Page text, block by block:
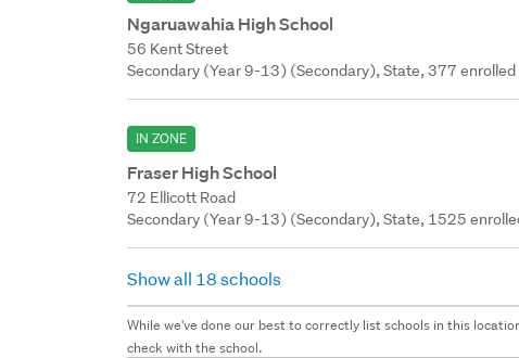
Ngaruawahia High School
56 Kent Street
Secondary (Year 9-13) (Secondary), State, 377 enrolled
IN ZONE
Fraser High School
72 Ellicott Road
Secondary (Year 9-13) (Secondary), State, 1525
Show all 18 schools
While we've done our best to correctly list schools in this
check with the school.